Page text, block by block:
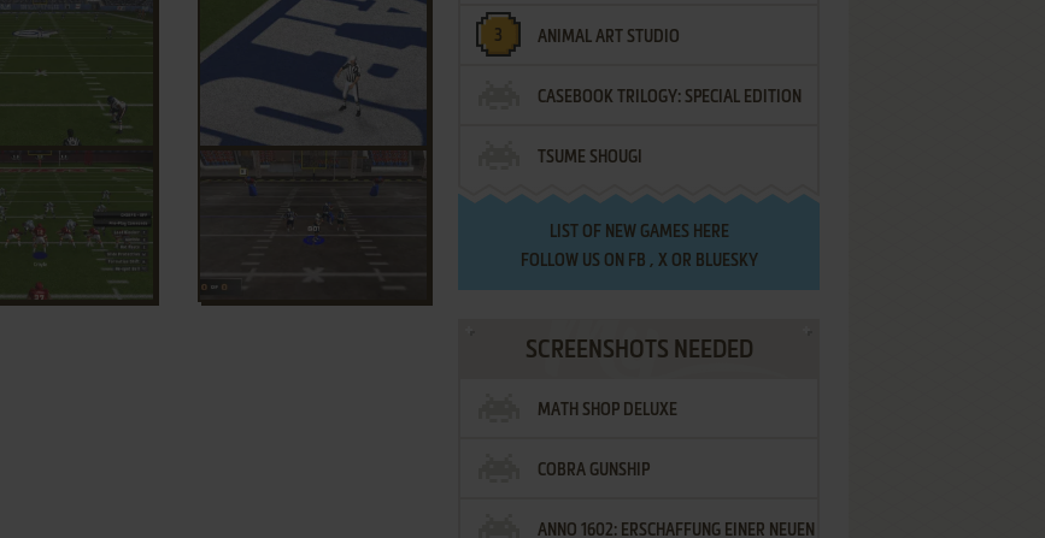
ANIMAL ART STUDIO
CASEBOOK TRILOGY: SPECIAL EDITION
TSUME SHOUGI
LIST OF NEW GAMES HERE
FOLLOW US ON FB , XOR BLUESKY
SCREENSHOTS NEEDED
MATH SHOP DELUXE
COBRA GUNSHIP
ANNO 1602: ERSCHAFFUNG EINER NEUEN